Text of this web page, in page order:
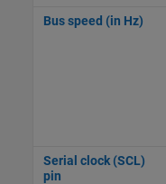
Bus speed (in Hz)
Serial clock (SCL)
pin